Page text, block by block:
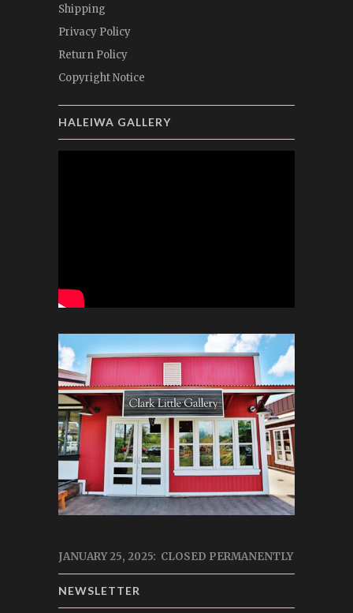
Shipping
Privacy Policy
Return Policy
Copyright Notice
HALEIWA GALLERY
JANUARY 25, 2025: CLOSED PERMANENTLY
NEWSLETTER